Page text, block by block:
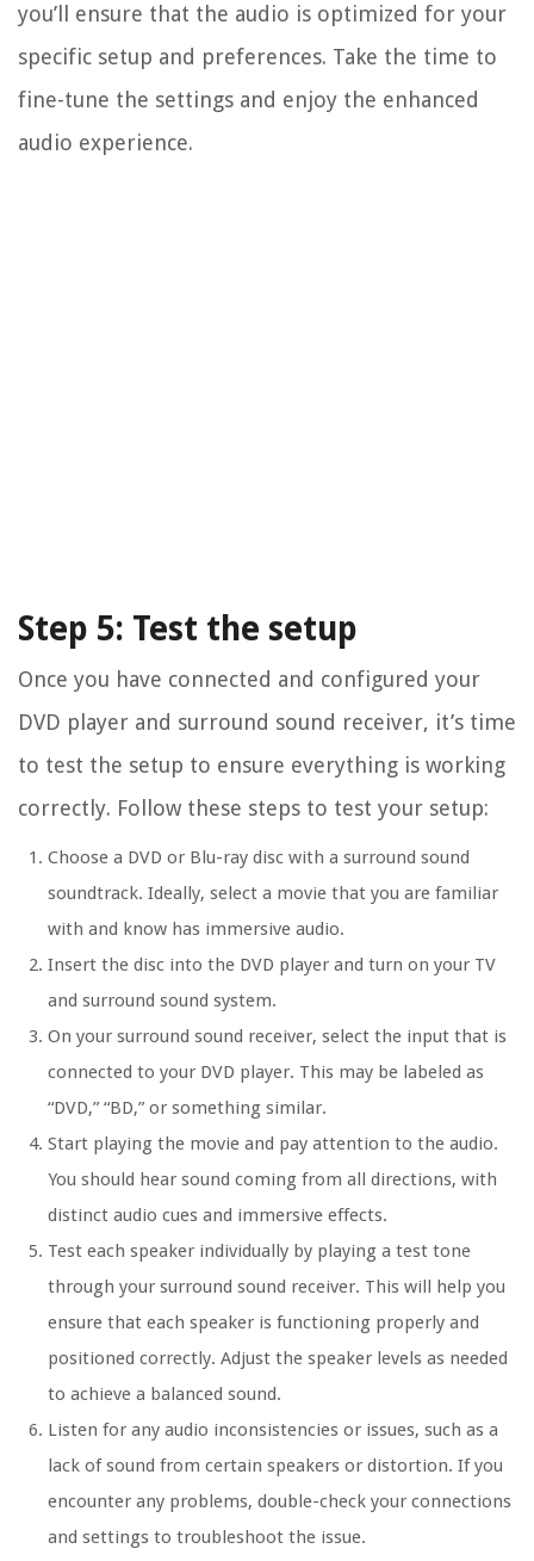
you’ll ensure that the audio is optimized for your
specific setup and preferences. Take the time to
fine-tune the settings and enjoy the enhanced
audio experience.
Step 5: Test the setup
Once you have connected and configured your
DVD player and surround sound receiver, it’s time
to test the setup to ensure everything is working
correctly. Follow these steps to test your setup:
Choose a DVD or Blu-ray disc with a surround sound
soundtrack. Ideally, select a movie that you are familiar
with and know has immersive audio.
Insert the disc into the DVD player and turn on your TV
and surround sound system.
On your surround sound receiver, select the input that is
connected to your DVD player. This may be labeled as
“DVD,” “BD,” or something similar.
Start playing the movie and pay attention to the audio.
You should hear sound coming from all directions, with
distinct audio cues and immersive effects.
Test each speaker individually by playing a test tone
through your surround sound receiver. This will help you
ensure that each speaker is functioning properly and
positioned correctly. Adjust the speaker levels as needed
to achieve a balanced sound.
Listen for any audio inconsistencies or issues, such as a
lack of sound from certain speakers or distortion. If you
encounter any problems, double-check your connections
and settings to troubleshoot the issue.